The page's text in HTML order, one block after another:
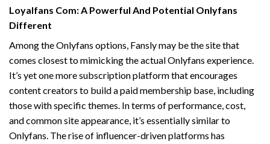
Loyalfans Com: A Powerful And Potential Onlyfans
Different
Among the Onlyfans options, Fansly may be the site that
comes closest to mimicking the actual Onlyfans experience.
It’s yet one more subscription platform that encourages
content creators to build a paid membership base, including
those with specific themes. In terms of performance, cost,
and common site appearance, it’s essentially similar to
Onlyfans. The rise of influencer-driven platforms has